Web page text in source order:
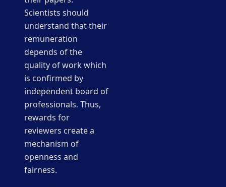
Scientists should
understand that their
remuneration
depends of the
quality of work which
is confirmed by
independent board of
professionals. Thus,
rewards for
reviewers create a
mechanism of
openness and
fairness.